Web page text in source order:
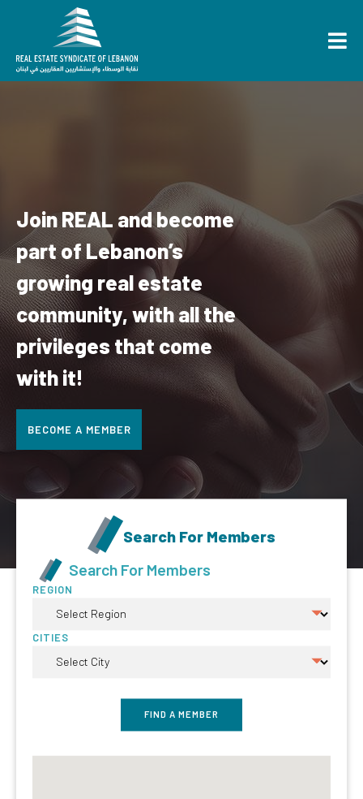
Join REAL and become
part of Lebanon’s
growing real estate
community, with all the
privileges that come
with it!
BECOME A MEMBER
Search For Members
Search For Members
REGION
CITIES